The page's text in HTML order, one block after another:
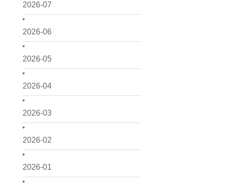
2026-07
2026-06
2026-05
2026-04
2026-03
2026-02
2026-01